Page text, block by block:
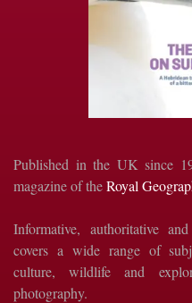
Published in the UK since
magazine of theRoyal
Informative, authoritative
covers a wide range of
culture, wildlife and
photography.